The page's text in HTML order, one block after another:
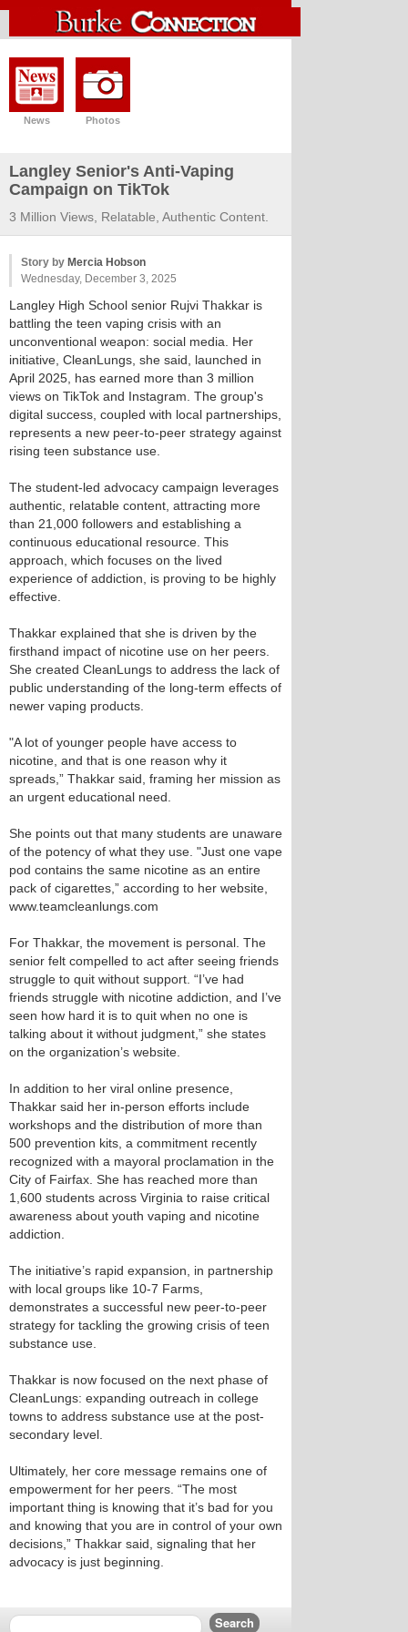
News Photos
Langley Senior's Anti-Vaping
Campaign on TikTok
3 Million Views, Relatable, Authentic Content.
Story by Mercia Hobson
Wednesday, December 3, 2025
Langley High School senior Rujvi Thakkar is
battling the teen vaping crisis with an
unconventional weapon: social media. Her
initiative, CleanLungs, she said, launched in
April 2025, has earned more than 3 million
views on TikTok and Instagram. The group's
digital success, coupled with local partnerships,
represents a new peer-to-peer strategy against
rising teen substance use.
The student-led advocacy campaign leverages
authentic, relatable content, attracting more
than 21,000 followers and establishing a
continuous educational resource. This
approach, which focuses on the lived
experience of addiction, is proving to be highly
effective.
Thakkar explained that she is driven by the
firsthand impact of nicotine use on her peers.
She created CleanLungs to address the lack of
public understanding of the long-term effects of
newer vaping products.
"A lot of younger people have access to
nicotine, and that is one reason why it
spreads,” Thakkar said, framing her mission as
an urgent educational need.
She points out that many students are unaware
of the potency of what they use. "Just one vape
pod contains the same nicotine as an entire
pack of cigarettes,” according to her website,
www.teamcleanlungs.com
For Thakkar, the movement is personal. The
senior felt compelled to act after seeing friends
struggle to quit without support. “I’ve had
friends struggle with nicotine addiction, and I’ve
seen how hard it is to quit when no one is
talking about it without judgment,” she states
on the organization’s website.
In addition to her viral online presence,
Thakkar said her in-person efforts include
workshops and the distribution of more than
500 prevention kits, a commitment recently
recognized with a mayoral proclamation in the
City of Fairfax. She has reached more than
1,600 students across Virginia to raise critical
awareness about youth vaping and nicotine
addiction.
The initiative’s rapid expansion, in partnership
with local groups like 10-7 Farms,
demonstrates a successful new peer-to-peer
strategy for tackling the growing crisis of teen
substance use.
Thakkar is now focused on the next phase of
CleanLungs: expanding outreach in college
towns to address substance use at the post-
secondary level.
Ultimately, her core message remains one of
empowerment for her peers. “The most
important thing is knowing that it’s bad for you
and knowing that you are in control of your own
decisions,” Thakkar said, signaling that her
advocacy is just beginning.